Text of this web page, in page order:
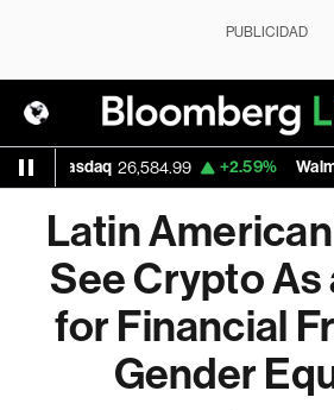
PUBLICIDAD
26,584.99 +2.59% Walmart Inc
Latin
See Crypto As
for Financial
Gender